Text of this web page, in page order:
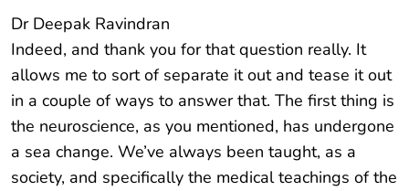
Dr Deepak Ravindran
Indeed, and thank you for that question really. It
allows me to sort of separate it out and tease it out
in a couple of ways to answer that. The first thing is
the neuroscience, as you mentioned, has undergone
a sea change. We’ve always been taught, as a
society, and specifically the medical teachings of the